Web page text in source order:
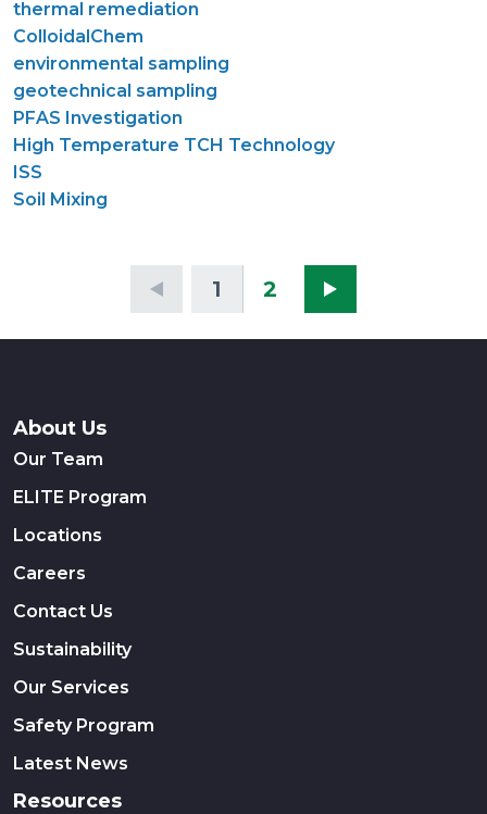
thermal remediation
ColloidalChem
environmental sampling
geotechnical sampling
PFAS Investigation
High Temperature TCH Technology
ISS
Soil Mixing
1 2
About Us
Our Team
ELITE Program
Locations
Careers
Contact Us
Sustainability
Our Services
Safety Program
Latest News
Resources